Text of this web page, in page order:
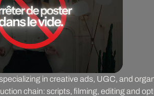
in creative ads, UGC, and
chain: scripts, filming, editing and